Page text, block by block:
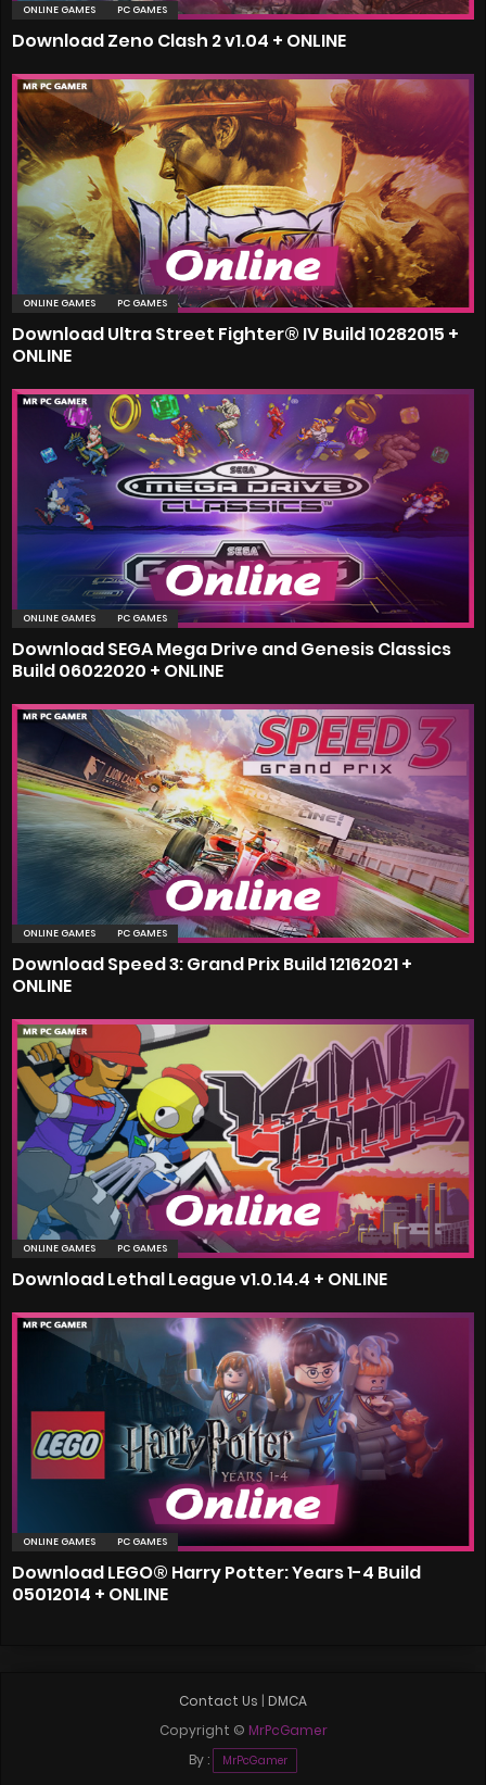
ONLINE GAMES PC GAMES
Download Zeno Clash 2 v1.04 + ONLINE
ONLINE GAMES PC GAMES
Download Ultra Street Fighter® IV Build 10282015 +
ONLINE
ONLINE GAMES PC GAMES
Download SEGA Mega Drive and Genesis Classics
Build 06022020 + ONLINE
ONLINE GAMES PC GAMES
Download Speed 3: Grand Prix Build 12162021 +
ONLINE
ONLINE GAMES PC GAMES
Download Lethal League v1.0.14.4 + ONLINE
ONLINE GAMES PC GAMES
Download LEGO® Harry Potter: Years 1-4 Build
05012014 + ONLINE
Contact Us
DMCA
Copyright © MrPcGamer
By :
MrPcGamer